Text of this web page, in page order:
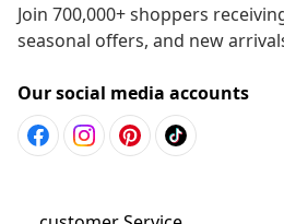
Join 700,000+ shoppers
seasonal offers, and new
Our social media accounts